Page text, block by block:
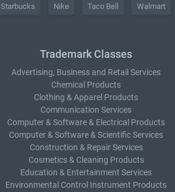
Starbucks Nike Taco Bell Walmart
Trademark Classes
Advertising, Business and Retail Services
Chemical Products
Clothing & Apparel Products
Communication Services
Computer & Software & Electrical Products
Computer & Software & Scientific Services
Construction & Repair Services
Cosmetics & Cleaning Products
Education & Entertainment Services
Environmental Control Instrument Products